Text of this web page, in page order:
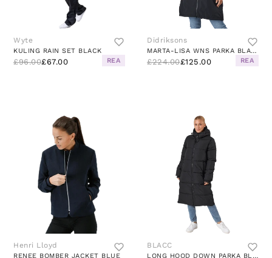
Wyte
KULING RAIN SET BLACK
£96.00£67.00 REA
Didriksons
MARTA-LISA WNS PARKA BLACK
£224.00£125.00 REA
Henri Lloyd
RENEE BOMBER JACKET BLUE
BLACC
LONG HOOD DOWN PARKA BLACK